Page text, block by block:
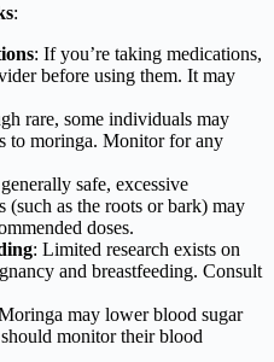
:
: If you’re taking medications,
before using them. It may
rare, some individuals may
to moringa. Monitor for any
safe, excessive
(such as the roots or bark) may
doses.
: Limited research exists on
and breastfeeding. Consult
may lower blood sugar
monitor their blood